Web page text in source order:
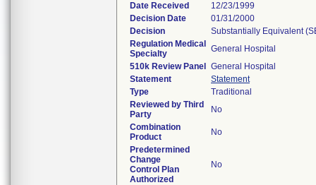
Date Received
12/23/1999
Decision Date
01/31/2000
Decision
Substantially Equivalent
Regulation Medical
Specialty
General Hospital
510k Review Panel
General Hospital
Statement
Statement
Type
Traditional
Reviewed by Third
Party
No
Combination
Product
No
Predetermined
Change
Control Plan
Authorized
No